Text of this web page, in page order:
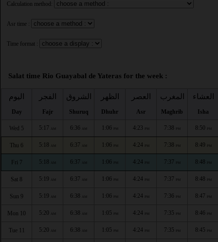
Calculation method:
Asr time :
Time format :
Salat time Rio Guayabal de Yateras for the week :
اليوم
Day
الفجر
Fajr
الشروق
Shuruq
الظهر
Dhuhr
العصر
Asr
المغرب
Maghrib
العشاء
Isha
Wed 5 5:17 AM 6:36 AM 1:06 PM 4:23 PM 7:38 PM 8:50 PM
Thu 6 5:18 AM 6:37 AM 1:06 PM 4:24 PM 7:38 PM 8:49 PM
Fri 7 5:18 AM 6:37 AM 1:06 PM 4:24 PM 7:37 PM 8:48 PM
Sat 8 5:19 AM 6:37 AM 1:06 PM 4:24 PM 7:37 PM 8:48 PM
Sun 9 5:19 AM 6:38 AM 1:06 PM 4:24 PM 7:36 PM 8:47 PM
Mon 10 5:20 AM 6:38 AM 1:05 PM 4:24 PM 7:35 PM 8:46 PM
Tue 11 5:20 AM 6:38 AM 1:05 PM 4:24 PM 7:35 PM 8:45 PM